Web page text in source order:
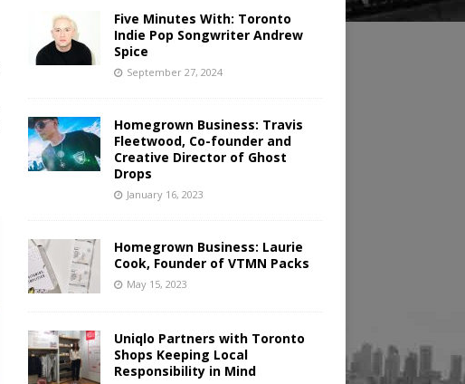
Five Minutes With: Toronto
Indie Pop Songwriter Andrew
Spice
September 27, 2024
Homegrown Business: Travis
Fleetwood, Co-founder and
Creative Director of Ghost
Drops
January 16, 2023
Homegrown Business: Laurie
Cook, Founder of VTMN Packs
May 15, 2023
Uniqlo Partners with Toronto
Shops Keeping Local
Responsibility in Mind